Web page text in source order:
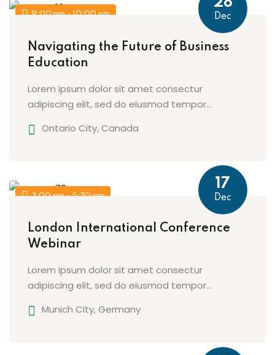
9:00 pm - 10:00 pm Dec
Navigating the Future of Business
Education
Lorem ipsum dolor sit amet consectur
adipiscing elit, sed do eiusmod tempor...
Ontario City, Canada
3:00 pm - 5:30 pm
17
Dec
London International Conference
Webinar
Lorem ipsum dolor sit amet consectur
adipiscing elit, sed do eiusmod tempor...
Munich City, Germany